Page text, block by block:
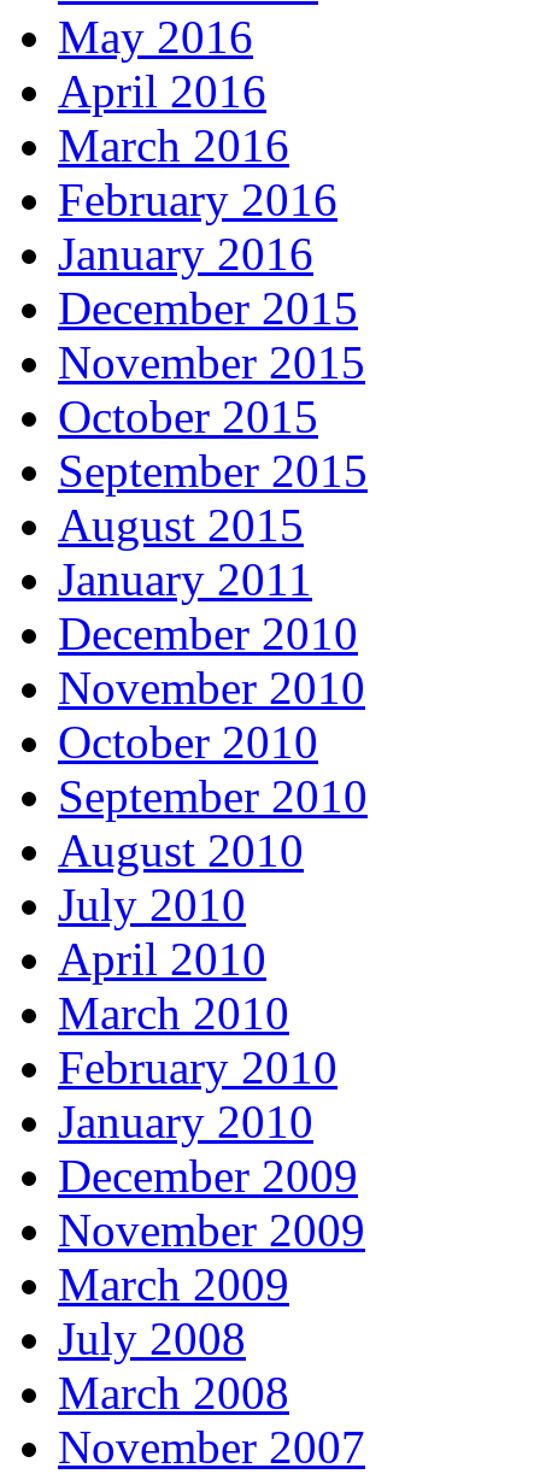
May 2016
April 2016
March 2016
February 2016
January 2016
December 2015
November 2015
October 2015
September 2015
August 2015
January 2011
December 2010
November 2010
October 2010
September 2010
August 2010
July 2010
April 2010
March 2010
February 2010
January 2010
December 2009
November 2009
March 2009
July 2008
March 2008
November 2007